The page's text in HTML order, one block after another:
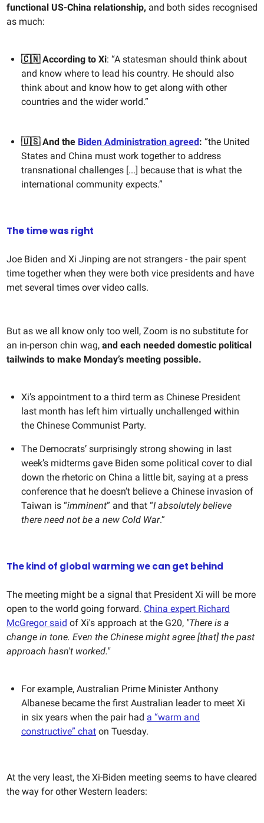
functional US-China relationship, and both sides recognised
as much:
🇨🇳 According to Xi: “​​A statesman should think about
and know where to lead his country. He should also
think about and know how to get along with other
countries and the wider world.”
🇺🇸 And the Biden Administration agreed : “the United
States and China must work together to address
transnational challenges [...] because that is what the
international community expects.”
The time was right
Joe Biden and Xi Jinping are not strangers - the pair spent
time together when they were both vice presidents and have
met several times over video calls.
But as we all know only too well, Zoom is no substitute for
an in-person chin wag, and each needed domestic political
tailwinds to make Monday’s meeting possible.
Xi’s appointment to a third term as Chinese President
last month has left him virtually unchallenged within
the Chinese Communist Party.
The Democrats’ surprisingly strong showing in last
week’s midterms gave Biden some political cover to dial
down the rhetoric on China a little bit, saying at a press
conference that he doesn’t believe a Chinese invasion of
Taiwan is “imminent” and that “I absolutely believe
there need not be a new Cold War.”
The kind of global warming we can get behind
The meeting might be a signal that President Xi will be more
open to the world going forward. China expert Richard
McGregor said of Xi's approach at the G20, "There is a
change in tone. Even the Chinese might agree [that] the past
approach hasn't worked."
For example, Australian Prime Minister Anthony
Albanese became the first Australian leader to meet Xi
in six years when the pair had a “warm and
constructive” chat on Tuesday.
At the very least, the Xi-Biden meeting seems to have cleared
the way for other Western leaders: